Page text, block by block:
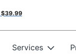
$39.99
Services